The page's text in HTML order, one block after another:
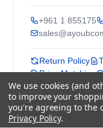
+961 1 855175
Return Policy
Price Matching
ayoubcomputers
Lebanon's trusted
We use cookies (and
to improve your
you're agreeing to the
Privacy Policy.